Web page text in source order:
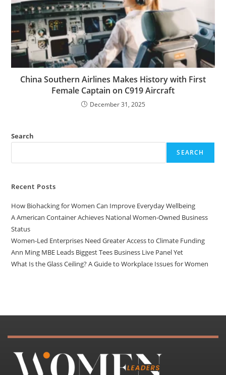
China Southern Airlines Makes History with First
Female Captain on C919 Aircraft
December 31, 2025
Search
SEARCH
Recent Posts
How Biohacking for Women Can Improve Everyday Wellbeing
A American Container Achieves National Women-Owned Business
Status
Women-Led Enterprises Need Greater Access to Climate Funding
Ann Ming MBE Leads Biggest Tees Business Live Panel Yet
What Is the Glass Ceiling? A Guide to Workplace Issues for Women